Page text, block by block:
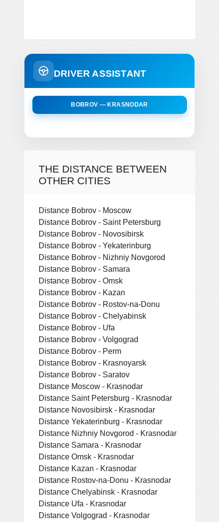
DRIVER ASSISTANT
BOBROV — KRASNODAR
THE DISTANCE BETWEEN
OTHER CITIES
Distance Bobrov - Moscow
Distance Bobrov - Saint Petersburg
Distance Bobrov - Novosibirsk
Distance Bobrov - Yekaterinburg
Distance Bobrov - Nizhniy Novgorod
Distance Bobrov - Samara
Distance Bobrov - Omsk
Distance Bobrov - Kazan
Distance Bobrov - Rostov-na-Donu
Distance Bobrov - Chelyabinsk
Distance Bobrov - Ufa
Distance Bobrov - Volgograd
Distance Bobrov - Perm
Distance Bobrov - Krasnoyarsk
Distance Bobrov - Saratov
Distance Moscow - Krasnodar
Distance Saint Petersburg - Krasnodar
Distance Novosibirsk - Krasnodar
Distance Yekaterinburg - Krasnodar
Distance Nizhniy Novgorod - Krasnodar
Distance Samara - Krasnodar
Distance Omsk - Krasnodar
Distance Kazan - Krasnodar
Distance Rostov-na-Donu - Krasnodar
Distance Chelyabinsk - Krasnodar
Distance Ufa - Krasnodar
Distance Volgograd - Krasnodar